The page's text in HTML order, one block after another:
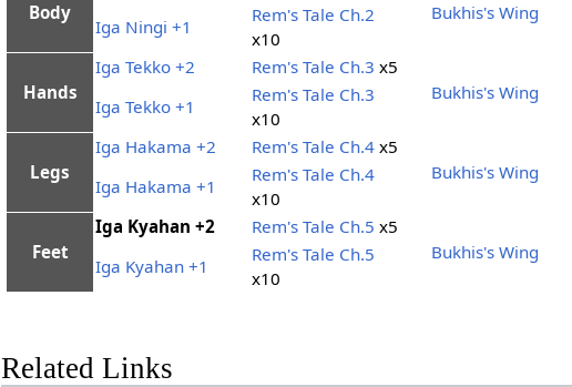
Body
Bukhis's Wing
Iga Ningi +1
Rem's Tale Ch.2
x10
Hands
Iga Tekko +2 Rem's Tale Ch.3 x5
Bukhis's Wing
Iga Tekko +1
Rem's Tale Ch.3
x10
Legs
Iga Hakama +2 Rem's Tale Ch.4 x5
Bukhis's Wing
Iga Hakama +1
Rem's Tale Ch.4
x10
Feet
Iga Kyahan +2 Rem's Tale Ch.5 x5
Bukhis's Wing
Iga Kyahan +1
Rem's Tale Ch.5
x10
Related Links